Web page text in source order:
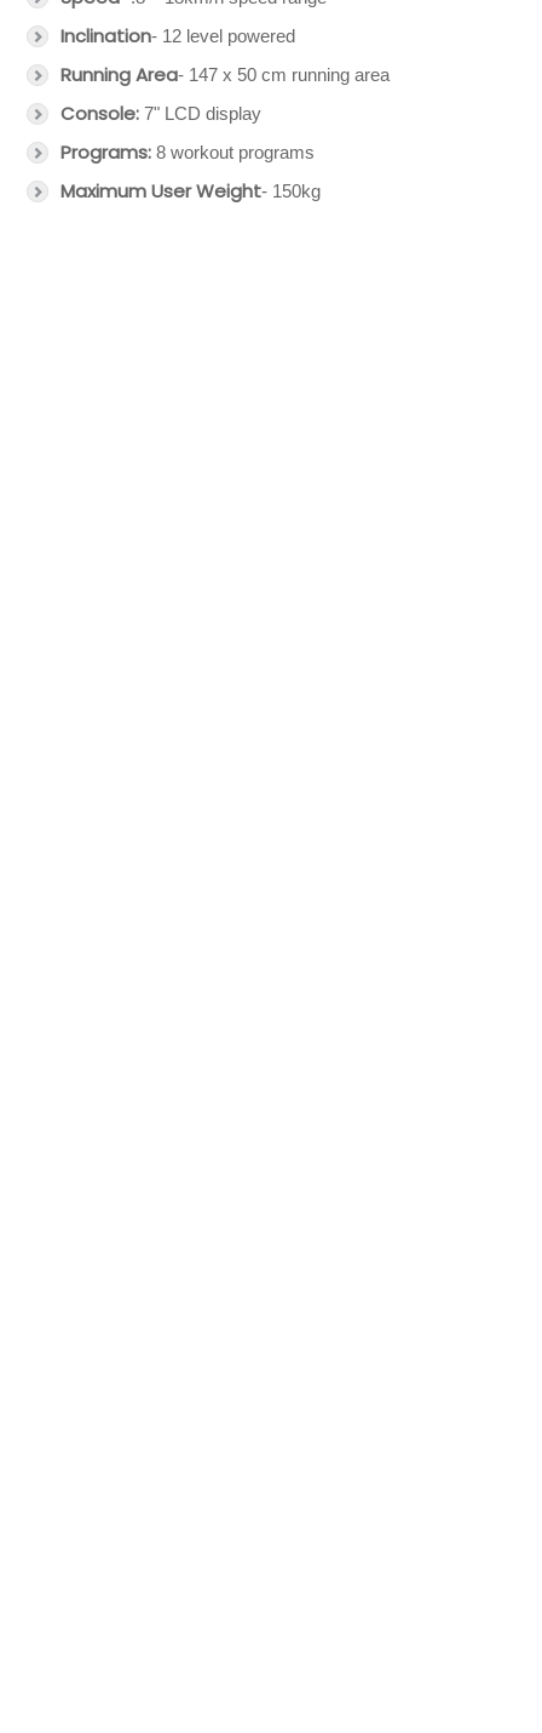
Inclination- 12 level powered
Running Area- 147 x 50 cm running area
Console: 7" LCD display
Programs: 8 workout programs
Maximum User Weight- 150kg